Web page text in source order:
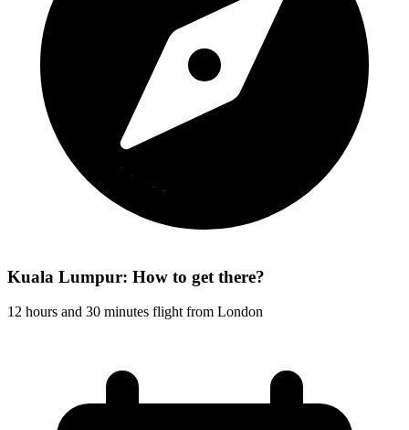
Kuala Lumpur: How to get there?
12 hours and 30 minutes flight from London